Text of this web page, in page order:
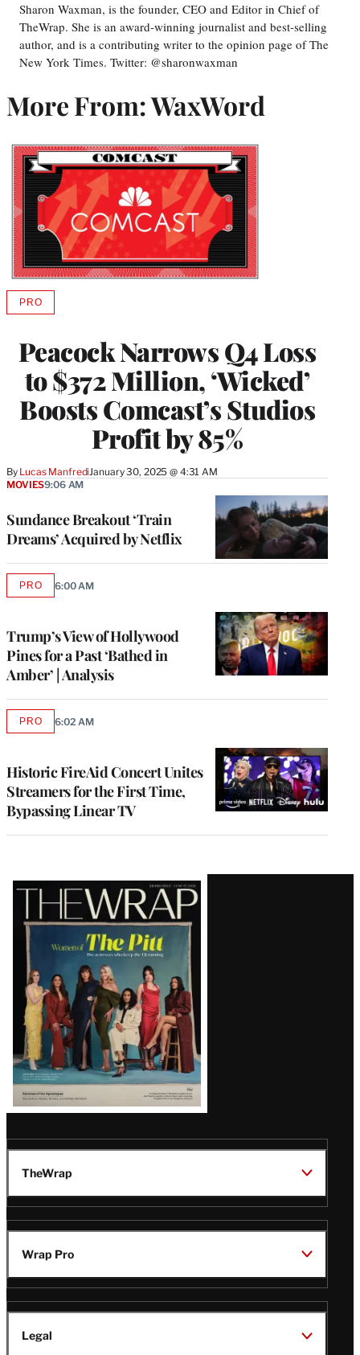
Sharon Waxman, is the founder, CEO and Editor in Chief of
TheWrap. She is an award-winning journalist and best-selling
author, and is a contributing writer to the opinion page of The
New York Times. Twitter: @sharonwaxman
More From: WaxWord
Peacock Narrows Q4 Loss
to $372 Million, ‘Wicked’
Boosts Comcast’s Studios
Profit by 85%
By Lucas ManfrediJanuary 30, 2025 @ 4:31 AM
PROAVAILABLE
MEMBERS
Sundance Breakout ‘Train
Dreams’ Acquired by Netflix
MOVIES9:06 AM
Trump’s View of Hollywood
Pines for a Past ‘Bathed in
Amber’ | Analysis
PROAVAILABLE
6:00 AM
Historic FireAid Concert Unites
Streamers for the First Time,
Bypassing Linear TV
PROAVAILABLE
6:02 AM
Latest
Magazine
Issue
TheWrap
Wrap Pro
Legal